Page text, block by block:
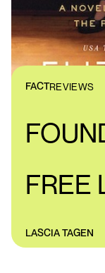
FACTREVIEWS
FREE
LASCIA TAGEN